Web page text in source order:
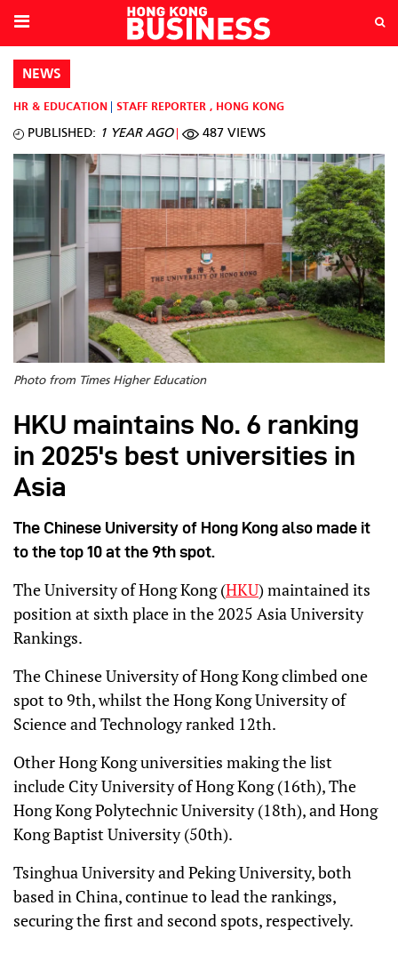
NEWS
HR & EDUCATION STAFF REPORTER , HONG KONG
PUBLISHED: 1 YEAR AGO 487 VIEWS
Photo from Times Higher Education
HKU maintains No. 6 ranking
in 2025's best universities in
Asia
The Chinese University of Hong Kong also made it
to the top 10 at the 9th spot.
The University of Hong Kong (HKU) maintained its
position at sixth place in the 2025 Asia University
Rankings.
The Chinese University of Hong Kong climbed one
spot to 9th, whilst the Hong Kong University of
Science and Technology ranked 12th.
Other Hong Kong universities making the list
include City University of Hong Kong (16th), The
Hong Kong Polytechnic University (18th), and Hong
Kong Baptist University (50th).
Tsinghua University and Peking University, both
based in China, continue to lead the rankings,
securing the first and second spots, respectively.